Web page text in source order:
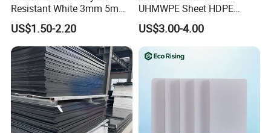
About our company
Resistant White 3mm 5mm
Sintra Forex Foamex
1220X2440mm Lightweight
PVC Foam Board for UV
Printing Outdoor Advertising
Signage
US$1.50-2.20
UHMWPE Sheet HDPE
Sheet Engineering Plastic
China Manufacturer
US$3.00-4.00